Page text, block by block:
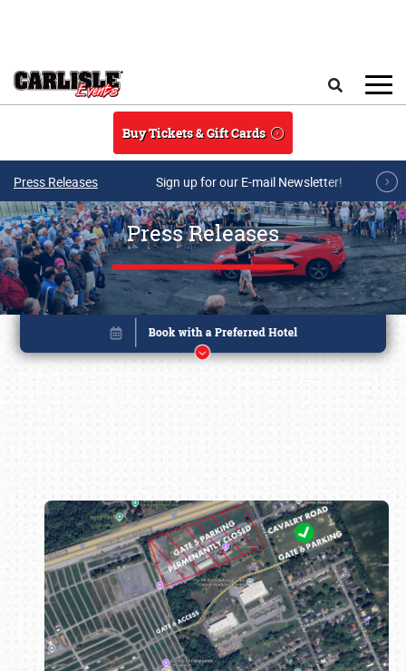
Buy Tickets & Gift Cards
Press Releases Sign up for our E-mail Newsletter!
Press Releases
Book online or call (800) 216-1876